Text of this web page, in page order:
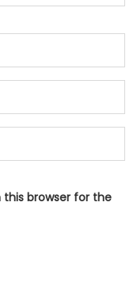
this browser for the